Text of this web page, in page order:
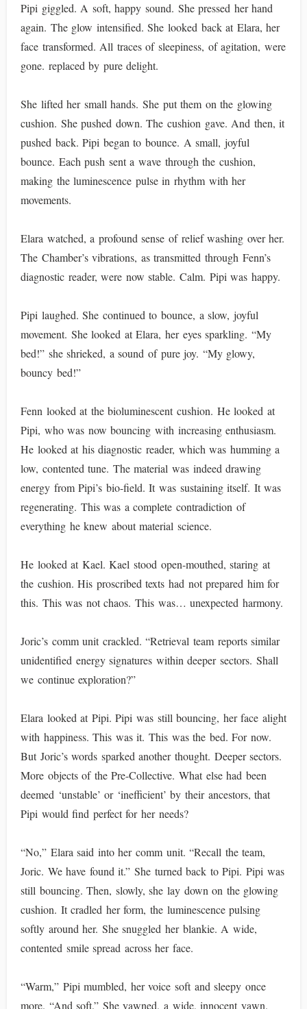
Pipi giggled. A soft, happy sound. She pressed her hand
again. The glow intensified. She looked back at Elara, her
face transformed. All traces of sleepiness, of agitation, were
gone. replaced by pure delight.
She lifted her small hands. She put them on the glowing
cushion. She pushed down. The cushion gave. And then, it
pushed back. Pipi began to bounce. A small, joyful
bounce. Each push sent a wave through the cushion,
making the luminescence pulse in rhythm with her
movements.
Elara watched, a profound sense of relief washing over her.
The Chamber’s vibrations, as transmitted through Fenn’s
diagnostic reader, were now stable. Calm. Pipi was happy.
Pipi laughed. She continued to bounce, a slow, joyful
movement. She looked at Elara, her eyes sparkling. “My
bed!” she shrieked, a sound of pure joy. “My glowy,
bouncy bed!”
Fenn looked at the bioluminescent cushion. He looked at
Pipi, who was now bouncing with increasing enthusiasm.
He looked at his diagnostic reader, which was humming a
low, contented tune. The material was indeed drawing
energy from Pipi’s bio-field. It was sustaining itself. It was
regenerating. This was a complete contradiction of
everything he knew about material science.
He looked at Kael. Kael stood open-mouthed, staring at
the cushion. His proscribed texts had not prepared him for
this. This was not chaos. This was… unexpected harmony.
Joric’s comm unit crackled. “Retrieval team reports similar
unidentified energy signatures within deeper sectors. Shall
we continue exploration?”
Elara looked at Pipi. Pipi was still bouncing, her face alight
with happiness. This was it. This was the bed. For now.
But Joric’s words sparked another thought. Deeper sectors.
More objects of the Pre-Collective. What else had been
deemed ‘unstable’ or ‘inefficient’ by their ancestors, that
Pipi would find perfect for her needs?
“No,” Elara said into her comm unit. “Recall the team,
Joric. We have found it.” She turned back to Pipi. Pipi was
still bouncing. Then, slowly, she lay down on the glowing
cushion. It cradled her form, the luminescence pulsing
softly around her. She snuggled her blankie. A wide,
contented smile spread across her face.
“Warm,” Pipi mumbled, her voice soft and sleepy once
more. “And soft.” She yawned, a wide, innocent yawn.